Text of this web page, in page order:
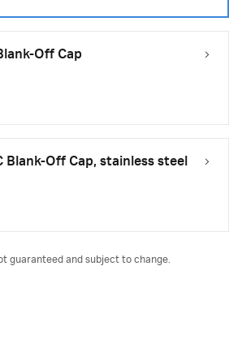
Off Cap
Blank-Off Cap, stainless steel
guaranteed and subject to change.